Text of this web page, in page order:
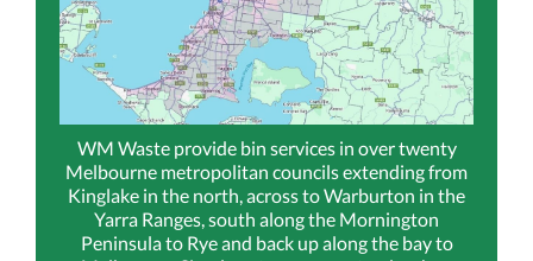
WM Waste provide bin services in over twenty
Melbourne metropolitan councils extending from
Kinglake in the north, across to Warburton in the
Yarra Ranges, south along the Mornington
Peninsula to Rye and back up along the bay to